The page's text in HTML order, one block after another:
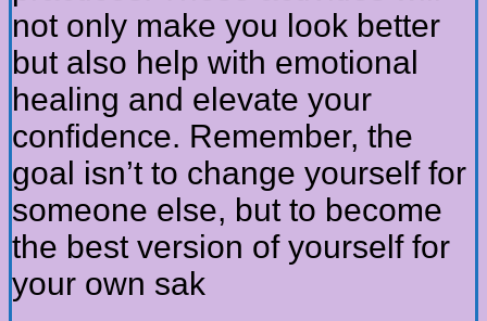
not only make you look better
but also help with emotional
healing and elevate your
confidence. Remember, the
goal isn’t to change yourself for
someone else, but to become
the best version of yourself for
your own sak